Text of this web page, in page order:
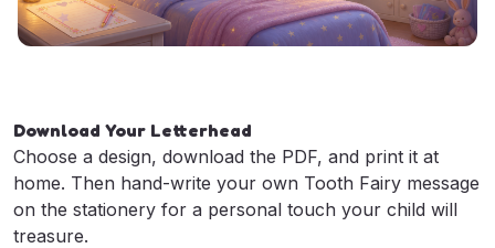
Printable Designs) + AI
Generator
May 28, 2025
Download Your Letterhead
Choose a design, download the PDF, and print it at
home. Then hand-write your own Tooth Fairy message
on the stationery for a personal touch your child will
treasure.